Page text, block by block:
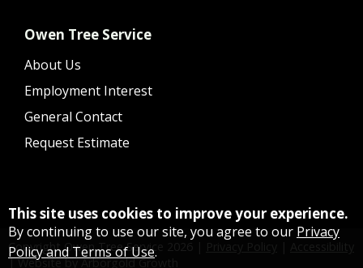
Owen Tree Service
About Us
Employment Interest
General Contact
Request Estimate
Copyright Owen Tree Service
|Website by Arborgold Growth
This site uses cookies to improve your experience.
By continuing to use our site, you agree to our Privacy
Policy and Terms of Use.